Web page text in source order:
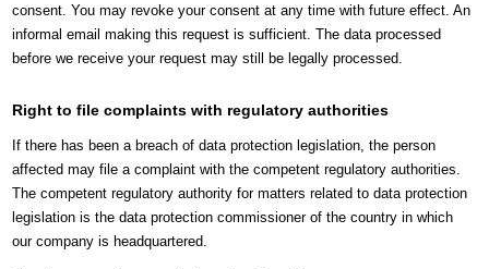
consent. You may revoke your consent at any time with future effect. An
informal email making this request is sufficient. The data processed
before we receive your request may still be legally processed.
Right to file complaints with regulatory authorities
If there has been a breach of data protection legislation, the person
affected may file a complaint with the competent regulatory authorities.
The competent regulatory authority for matters related to data protection
legislation is the data protection commissioner of the country in which
our company is headquartered.